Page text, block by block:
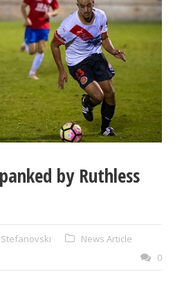
by Ruthless
Stefanovski
News Article
0